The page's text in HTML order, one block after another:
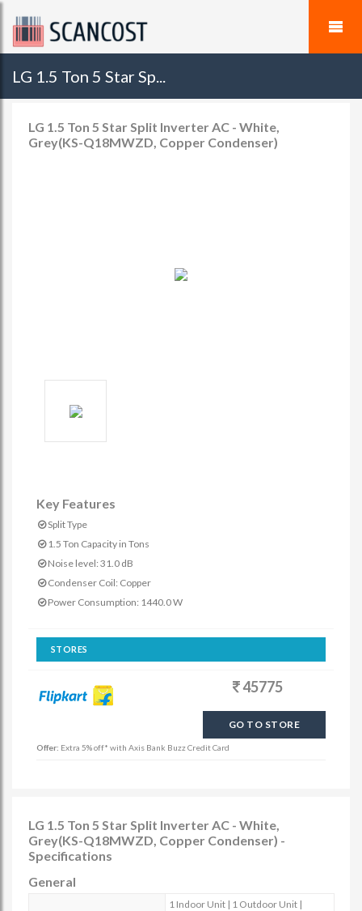
LG 1.5 Ton 5 Star Sp...
LG 1.5 Ton 5 Star Split Inverter AC - White,
Grey(KS-Q18MWZD, Copper Condenser)
Key Features
Split Type
1.5 Ton Capacity in Tons
Noise level: 31.0 dB
Condenser Coil: Copper
Power Consumption: 1440.0 W
STORES
45775
GO TO STORE
Offer: Extra 5% off* with Axis Bank Buzz Credit Card
LG 1.5 Ton 5 Star Split Inverter AC - White,
Grey(KS-Q18MWZD, Copper Condenser) -
Specifications
General
1 Indoor Unit | 1 Outdoor Unit |